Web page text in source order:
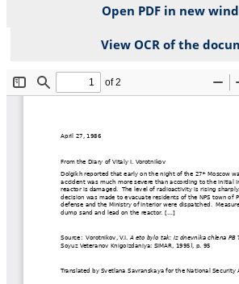
Open PDF in new
View OCR of the
File